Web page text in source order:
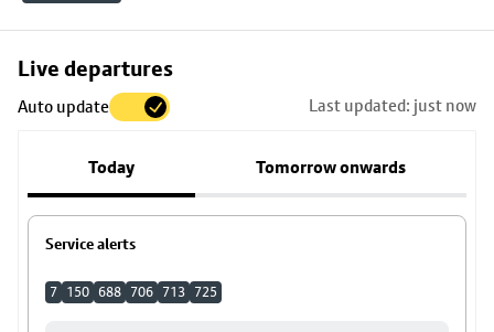
Live departures
Auto update Last updated: just now
Today Tomorrow onwards
Service alerts
7 150 688 706 713 725
Skip
to